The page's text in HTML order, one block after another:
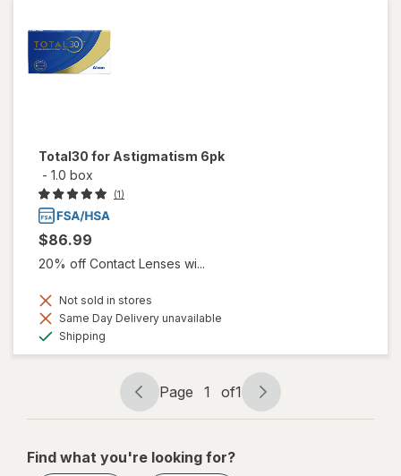
Total30 for Astigmatism 6pk
- 1.0 box
(1)
$86.99
20% off Contact Lenses wi...
Not sold in stores
Same Day Delivery unavailable
Shipping
Page
navigation
Page 1 of1
Page
1
1
Find what you're looking for?